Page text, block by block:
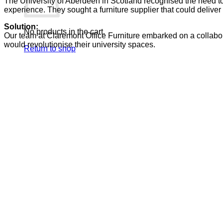
No products in the cart.
Return to shop
experience. They sought a furniture supplier that could
Solution:
Our teamatClaremont Office Furniture embarked on a
would revolutionise their university spaces.